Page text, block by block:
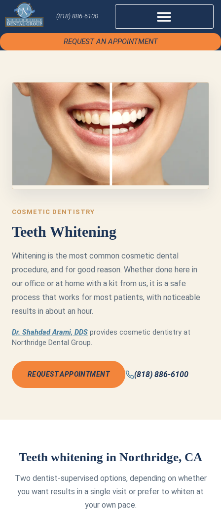
(818) 886-6100
REQUEST AN APPOINTMENT
COSMETIC DENTISTRY
Teeth Whitening
Whitening is the most common cosmetic dental
procedure, and for good reason. Whether done here in
our office or at home with a kit from us, it is a safe
process that works for most patients, with noticeable
results in about an hour.
Dr. Shahdad Arami, DDS provides cosmetic dentistry at
Northridge Dental Group.
REQUEST APPOINTMENT (818) 886-6100
Teeth whitening in Northridge, CA
Two dentist-supervised options, depending on whether
you want results in a single visit or prefer to whiten at
your own pace.